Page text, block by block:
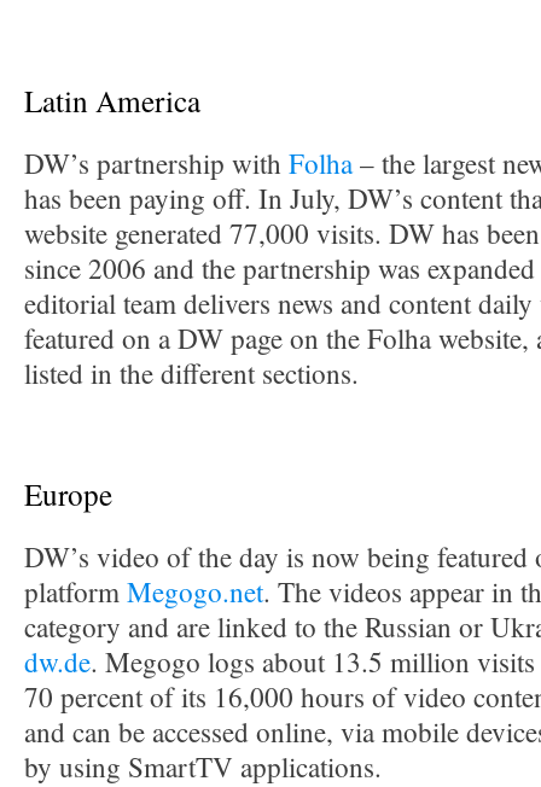
Latin America
DW’s partnership with Folha– the largest
has been paying off. In July, DW’s content
website generated 77,000 visits. DW has
since 2006 and the partnership was
editorial team delivers news and content
featured on a DW page on the Folha website,
listed in the different sections.
Europe
DW’s video of the day is now being featured
platformMegogo.net. The videos appear in
category and are linked to the Russian or
dw.de. Megogo logs about 13.5 million
70 percent of its 16,000 hours of video
and can be accessed online, via mobile
by using SmartTV applications.